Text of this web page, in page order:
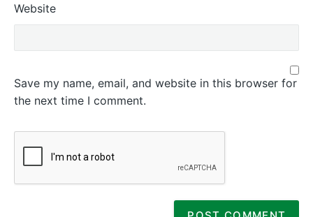
Website
Save my name, email, and website in this browser for
the next time I comment.